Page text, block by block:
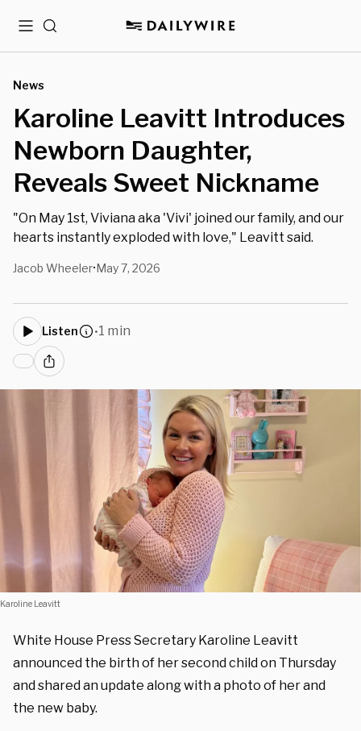
MenuSearch
News
Karoline Leavitt Introduces
Newborn Daughter,
Reveals Sweet Nickname
"On May 1st, Viviana aka 'Vivi' joined our family, and our
hearts instantly exploded with love," Leavitt said.
Jacob Wheeler•May 7, 2026
Listen •1 min
Karoline Leavitt
White House Press Secretary Karoline Leavitt
announced the birth of her second child on Thursday
and shared an update along with a photo of her and
the new baby.